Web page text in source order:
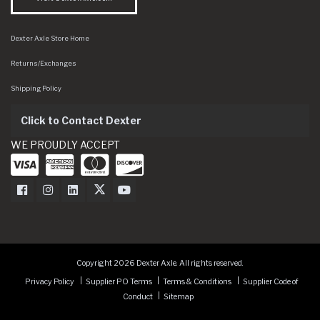
Dexter Axle Store Home
Returns/Exchanges
Shipping Policy
Click to Contact Dexter
WE PROUDLY ACCEPT
Dexter Axle on Facebook
Dexter Axle on Instagram
Dexter Axle on LinkedIn
Dexter Axle on Twitter
Dexter Axle on Youtube
Copyright 2026 Dexter Axle. All rights reserved.
Privacy Policy
Supplier PO Terms Terms & Conditions
Supplier Code of
Conduct
Sitemap